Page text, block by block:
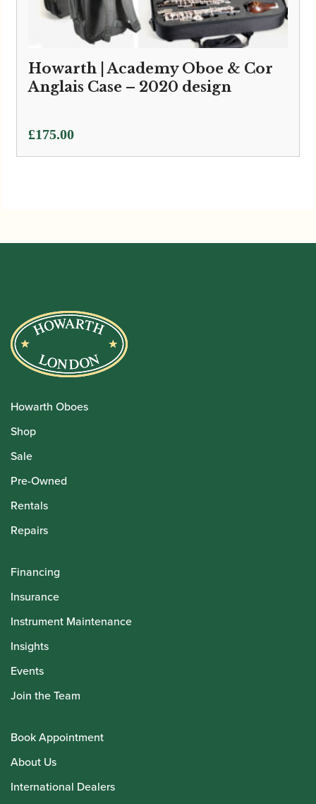
Howarth | Academy Oboe & Cor
Anglais Case – 2020 design
£175.00
Howarth Oboes
Shop
Sale
Pre-Owned
Rentals
Repairs
Financing
Insurance
Instrument Maintenance
Insights
Events
Join the Team
Book Appointment
About Us
International Dealers